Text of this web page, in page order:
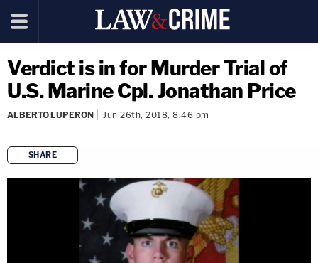
Verdict is in for Murder Trial of
U.S. Marine Cpl. Jonathan Price
ALBERTO LUPERON Jun 26th, 2018, 8:46 pm
SHARE
copy link